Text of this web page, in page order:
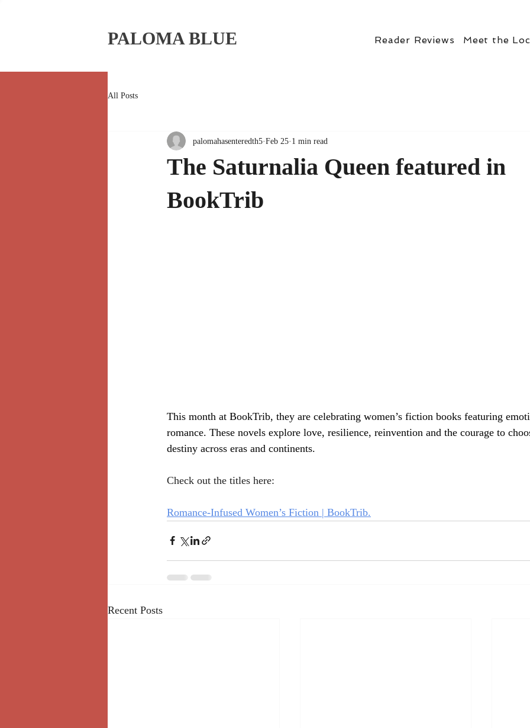
PALOMA BLUE Reader Reviews Meet the
All Posts
The Saturnalia Queen featured in
BookTrib
palomahasenteredth5 Feb 25 1 min read
This month at BookTrib, they are celebrating women’s fiction books featuring
romance. These novels explore love, resilience, reinvention and the courage to
destiny across eras and continents.
Check out the titles here:
Romance-Infused Women’s Fiction | BookTrib.
Recent Posts